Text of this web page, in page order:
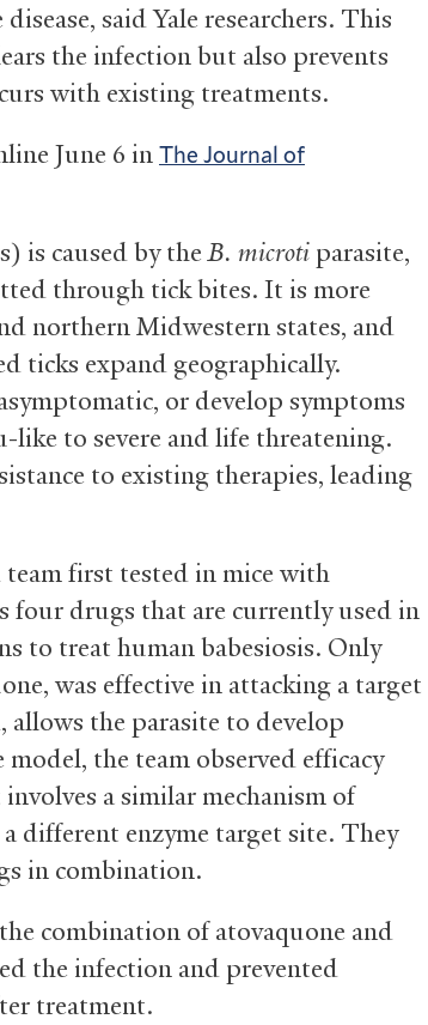
said Yale researchers. This
the infection but also prevents
with existing treatments.
June 6 inThe Journal of
is caused by theB. microti parasite,
through tick bites. It is more
northern Midwestern states, and
ticks expand geographically.
or develop symptoms
to severe and life threatening.
to existing therapies, leading
first tested in mice with
four drugs that are currently used in
to treat human babesiosis. Only
was effective in attacking a target
allows the parasite to develop
the team observed efficacy
a similar mechanism of
different enzyme target site. They
in combination.
combination of atovaquone and
the infection and prevented
treatment.